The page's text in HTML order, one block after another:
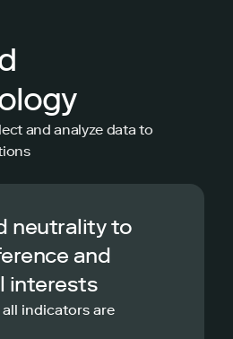
and analyze data to
neutrality to
and
interests
indicators are